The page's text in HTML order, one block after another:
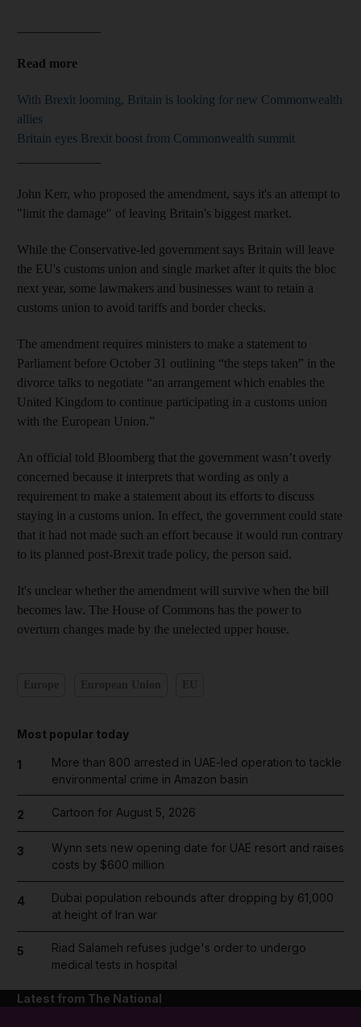
Read more
With Brexit looming, Britain is looking for new Commonwealth
allies
Britain eyes Brexit boost from Commonwealth summit
John Kerr, who proposed the amendment, says it's an attempt to
"limit the damage" of leaving Britain's biggest market.
While the Conservative-led government says Britain will leave
the EU's customs union and single market after it quits the bloc
next year, some lawmakers and businesses want to retain a
customs union to avoid tariffs and border checks.
The amendment requires ministers to make a statement to
Parliament before October 31 outlining “the steps taken” in the
divorce talks to negotiate “an arrangement which enables the
United Kingdom to continue participating in a customs union
with the European Union.”
An official told Bloomberg that the government wasn’t overly
concerned because it interprets that wording as only a
requirement to make a statement about its efforts to discuss
staying in a customs union. In effect, the government could state
that it had not made such an effort because it would run contrary
to its planned post-Brexit trade policy, the person said.
It's unclear whether the amendment will survive when the bill
becomes law. The House of Commons has the power to
overturn changes made by the unelected upper house.
Most popular today
1
More than 800 arrested in UAE-led operation to tackle
environmental crime in Amazon basin
2 Cartoon for August 5, 2026
3
Wynn sets new opening date for UAE resort and raises
costs by $600 million
4
Dubai population rebounds after dropping by 61,000
at height of Iran war
5
Riad Salameh refuses judge's order to undergo
medical tests in hospital
Latest from The National